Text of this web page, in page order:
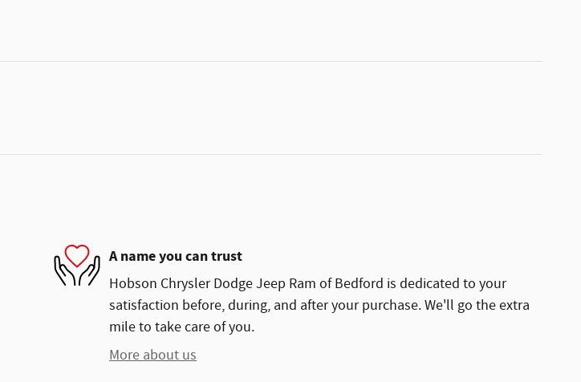
A name you can trust
Hobson Chrysler Dodge Jeep Ram of Bedford is dedicated to your
satisfaction before, during, and after your purchase. We'll go the extra
mile to take care of you.
More about us